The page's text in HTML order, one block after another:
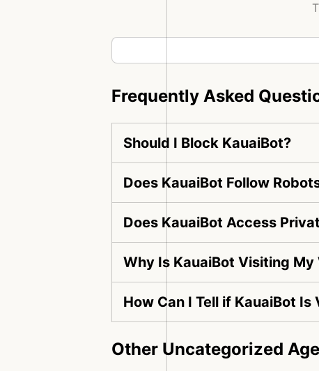
Frequently Asked
Should I Block KauaiBot?
Does KauaiBot Follow
Does KauaiBot Access
Why Is KauaiBot Visiting My
How Can I Tell if KauaiBot
Other Uncategorized